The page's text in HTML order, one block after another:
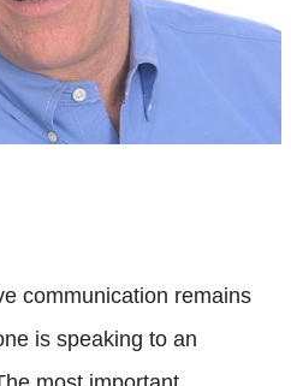
communication remains
is speaking to an